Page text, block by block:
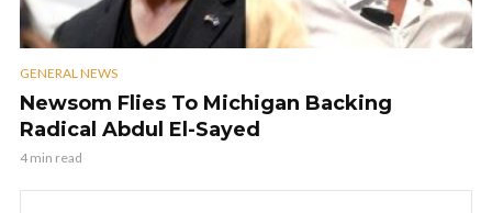
GENERAL NEWS
Newsom Flies To Michigan Backing
Radical Abdul El-Sayed
4 min read